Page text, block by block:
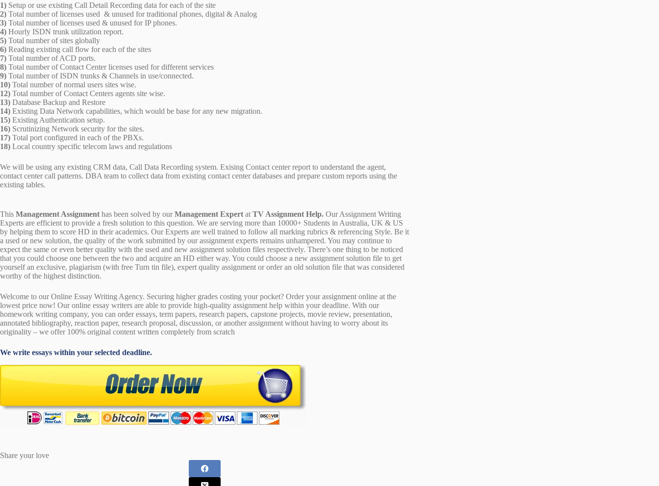
1) Setup or use existing Call Detail Recording data for each of the site
2) Total number of licenses used & unused for traditional phones, digital & Analog
3) Total number of licenses used & unused for IP phones.
4) Hourly ISDN trunk utilization report.
5) Total number of sites globally
6) Reading existing call flow for each of the sites
7) Total number of ACD ports.
8) Total number of Contact Center licenses used for different services
9) Total number of ISDN trunks & Channels in use/connected.
10) Total number of normal users sites wise.
12) Total number of Contact Centers agents site wise.
13) Database Backup and Restore
14) Existing Data Network capabilities, which would be base for any new migration.
15) Existing Authentication setup.
16) Scrutinizing Network security for the sites.
17) Total port configured in each of the PBXs.
18) Local country specific telecom laws and regulations
We will be using any existing CRM data, Call Data Recording system. Exising Contact center report to understand the agent,
contact center call patterns. DBA team to collect data from existing contact center databases and prepare custom reports using the
existing tables.
This Management Assignment has been solved by ourManagement Expert at TV Assignment Help. Our Assignment Writing
Experts are efficient to provide a fresh solution to this question. We are serving more than 10000+ Students in Australia, UK & US
by helping them to score HD in their academics. Our Experts are well trained to follow all marking rubrics & referencing Style. Be it
a used or new solution, the quality of the work submitted by our assignment experts remains unhampered. You may continue to
expect the same or even better quality with the used and new assignment solution files respectively. There’s one thing to be noticed
that you could choose one between the two and acquire an HD either way. You could choose a new assignment solution file to get
yourself an exclusive, plagiarism (with free Turn tin file), expert quality assignment or order an old solution file that was considered
worthy of the highest distinction.
Welcome to our Online Essay Writing Agency. Securing higher grades costing your pocket? Order your assignment online at the
lowest price now! Our online essay writers are able to provide high-quality assignment help within your deadline. With our
homework writing company, you can order essays, term papers, research papers, capstone projects, movie review, presentation,
annotated bibliography, reaction paper, research proposal, discussion, or another assignment without having to worry about its
originality – we offer 100% original content written completely from scratch
We write essays within your selected deadline.
Share your love